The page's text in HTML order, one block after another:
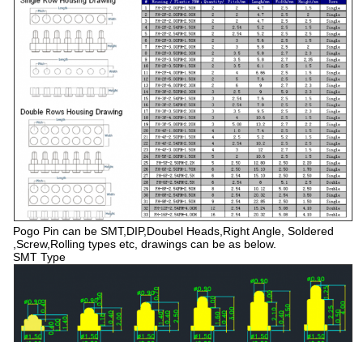
Pogo Pin can be SMT,DIP,Doubel Heads,Right Angle, Soldered
,Screw,Rolling types etc, drawings can be as below.
SMT Type